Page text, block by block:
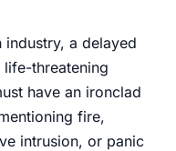
a delayed
threatening
have an ironclad
fire,
intrusion, or panic